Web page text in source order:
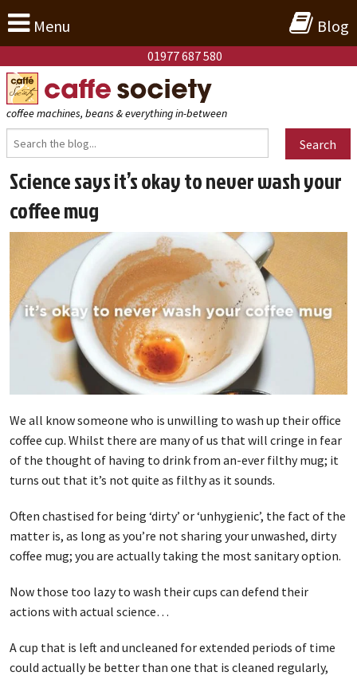
Menu Blog
01977 687 580
coffee machines, beans & everything in-between
Search
Science says it’s okay to never wash your
coffee mug
We all know someone who is unwilling to wash up their office
coffee cup. Whilst there are many of us that will cringe in fear
of the thought of having to drink from an-ever filthy mug; it
turns out that it’s not quite as filthy as it sounds.
Often chastised for being ‘dirty’ or ‘unhygienic’, the fact of the
matter is, as long as you’re not sharing your unwashed, dirty
coffee mug; you are actually taking the most sanitary option.
Now those too lazy to wash their cups can defend their
actions with actual science…
A cup that is left and uncleaned for extended periods of time
could actually be better than one that is cleaned regularly,